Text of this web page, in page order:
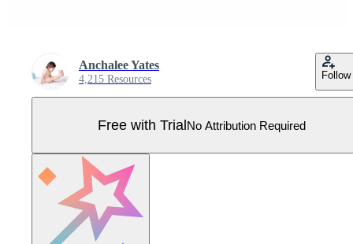
Anchalee Yates
4,215 Resources Follow
Free with TrialNo Attribution Required